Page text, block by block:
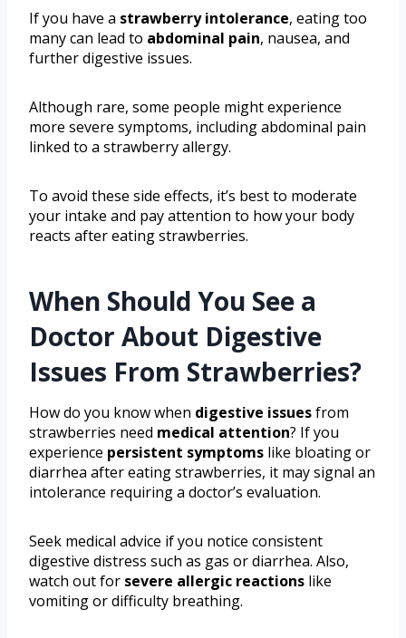
If you have a strawberry intolerance, eating too
many can lead to abdominal pain, nausea, and
further digestive issues.
Although rare, some people might experience
more severe symptoms, including abdominal pain
linked to a strawberry allergy.
To avoid these side effects, it’s best to moderate
your intake and pay attention to how your body
reacts after eating strawberries.
When Should You See a
Doctor About Digestive
Issues From Strawberries?
How do you know when digestive issuesfrom
strawberries need medical attention? If you
experience persistent symptoms like bloating or
diarrhea after eating strawberries, it may signal an
intolerance requiring a doctor’s evaluation.
Seek medical advice if you notice consistent
digestive distress such as gas or diarrhea. Also,
watch out for severe allergic reactions like
vomiting or difficulty breathing.